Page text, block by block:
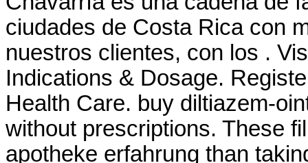
ciudades de Costa Rica con
nuestros clientes, con los .
Indications & Dosage.
Health Care. buy diltiazem-
without prescriptions. These
apotheke erfahrung than